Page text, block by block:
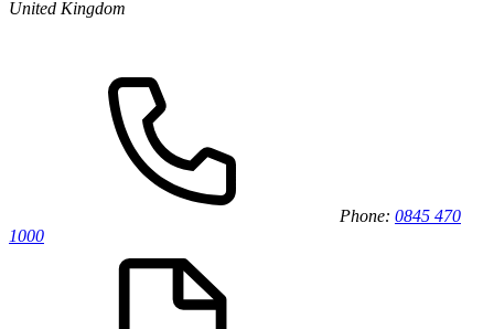
United Kingdom
Phone: 0845 470
1000